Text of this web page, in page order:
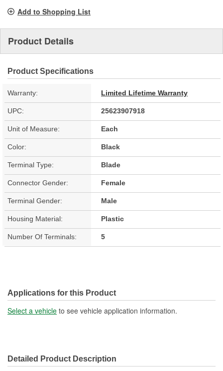
Add to Shopping List
Product Details
Product Specifications
Warranty: Limited Lifetime Warranty
UPC: 25623907918
Unit of Measure: Each
Color: Black
Terminal Type: Blade
Connector Gender: Female
Terminal Gender: Male
Housing Material: Plastic
Number Of Terminals: 5
Applications for this Product
Select a vehicle to see vehicle application information.
Detailed Product Description